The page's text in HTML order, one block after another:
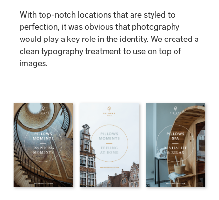
With top-notch locations that are styled to
perfection, it was obvious that photography
would play a key role in the identity. We created a
clean typography treatment to use on top of
images.